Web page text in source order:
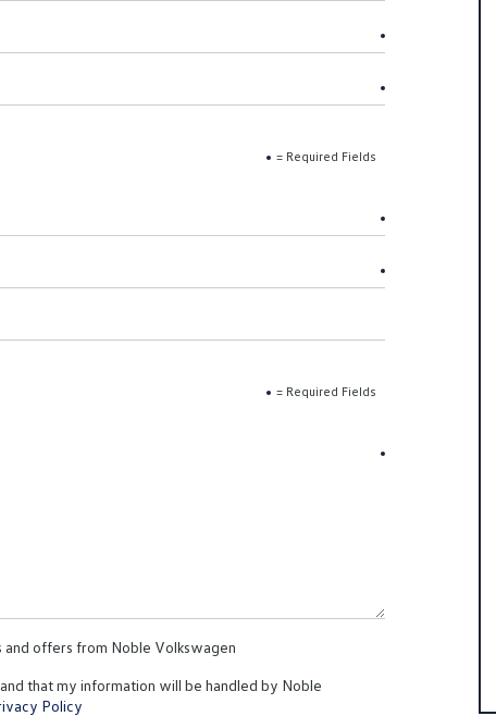
= Required Fields
= Required Fields
and offers from Noble Volkswagen
and that my information will be handled by Noble
Policy